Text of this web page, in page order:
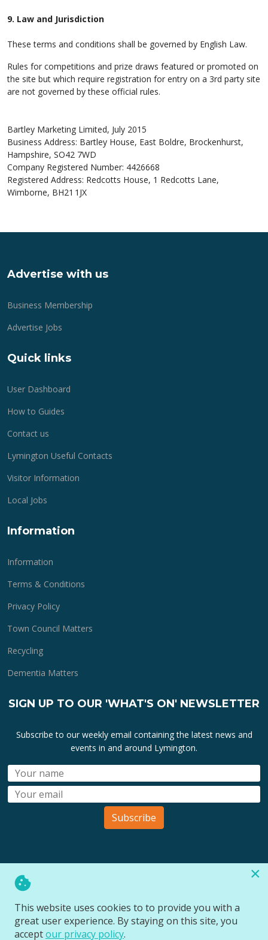
9. Law and Jurisdiction
These terms and conditions shall be governed by English Law.
Rules for competitions and prize draws featured or promoted on
the site but which require registration for entry on a 3rd party site
are not governed by these official rules.
Bartley Marketing Limited, July 2015
Business Address: Bartley House, East Boldre, Brockenhurst,
Hampshire, SO42 7WD
Company Registered Number: 4426668
Registered Address: Redcotts House, 1 Redcotts Lane,
Wimborne, BH21 1JX
Advertise with us
Business Membership
Advertise Jobs
Quick links
User Dashboard
How to Guides
Contact us
Lymington Useful Contacts
Visitor Information
Local Jobs
Information
Information
Terms & Conditions
Privacy Policy
Town Council Matters
Recycling
Dementia Matters
SIGN UP TO OUR 'WHAT'S ON' NEWSLETTER
Subscribe to our weekly email containing the latest news and
events in and around Lymington.
Subscribe
All lymington.com domain url's, content, designs, logos and
marks are the property of
Bartley Marketing Ltd
All Rights Reserved © 2026
Website designed and managed bySite Wide Design
×
This website uses cookies to to provide you with a
great user experience. By staying on this site, you
acceptour privacy policy.